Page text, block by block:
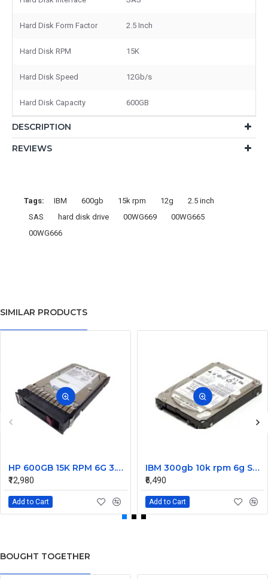
Hard Disk Form Factor 2.5 Inch
Hard Disk RPM 15K
Hard Disk Speed 12Gb/s
Hard Disk Capacity 600GB
DESCRIPTION
REVIEWS
Tags: IBM 600gb 15k rpm 12g
2.5 inch
SAS
hard disk drive 00WG669
00WG665
00WG666
SIMILAR PRODUCTS
HP 600GB 15K RPM 6G 3.5 Inch SAS HDD - 533871-003 516832-006 517354-001 601712-001
₹12,980
Add to Cart
IBM 300gb 10k rpm 6g SAS 2.5 Inch Dual Port Hard Disk drive 9WE066-039
₹6,490
Add to Cart
BOUGHT TOGETHER